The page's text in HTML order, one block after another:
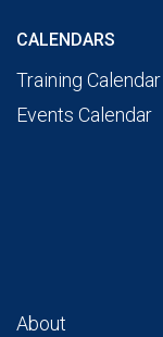
CALENDARS
Training Calendar
Events Calendar
About